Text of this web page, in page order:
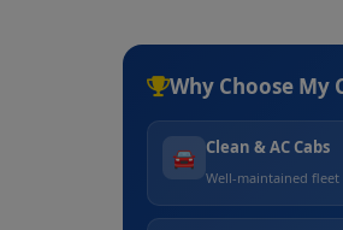
Why Choose My
🚘 Clean & AC Cabs
Well-maintained fleet